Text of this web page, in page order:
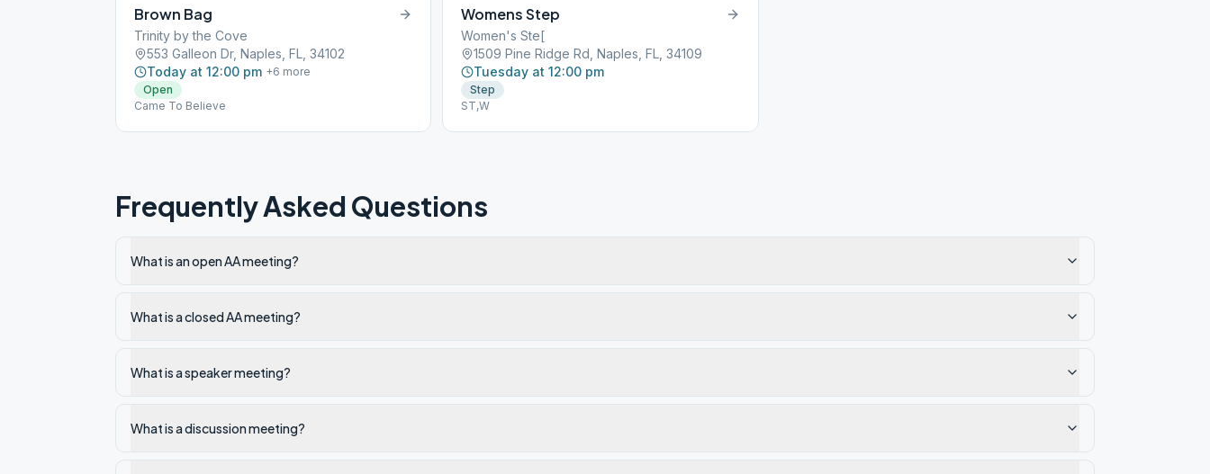
Brown Bag
Trinity by the Cove
553 Galleon Dr, Naples, FL, 34102
Today at 12:00 pm +6 more
Open
Came To Believe
Womens Step
Women's Ste[
1509 Pine Ridge Rd, Naples, FL, 34109
Tuesday at 12:00 pm
Step
ST,W
Frequently Asked Questions
What is an open AA meeting?
What is a closed AA meeting?
What is a speaker meeting?
What is a discussion meeting?